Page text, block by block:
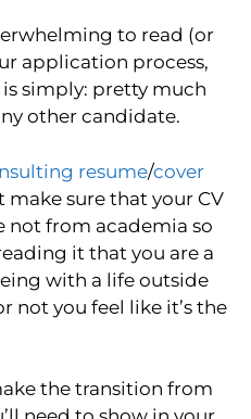
to read (or
application process,
simply: pretty much
other candidate.
resume/cover
make sure that your CV
not from academia so
it that you are a
with a life outside
not you feel like it’s the
the transition from